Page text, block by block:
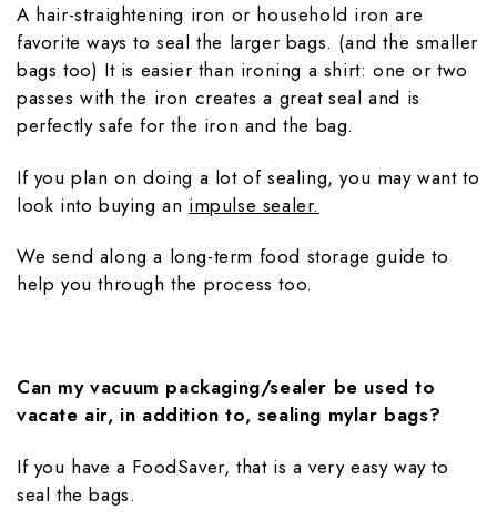
A hair-straightening iron or household iron are
favorite ways to seal the larger bags. (and the smaller
bags too) It is easier than ironing a shirt: one or two
passes with the iron creates a great seal and is
perfectly safe for the iron and the bag.
If you plan on doing a lot of sealing, you may want to
look into buying an impulse sealer.
We send along a long-term food storage guide to
help you through the process too.
Can my vacuum packaging/sealer be used to
vacate air, in addition to, sealing mylar bags?
If you have a FoodSaver, that is a very easy way to
seal the bags.